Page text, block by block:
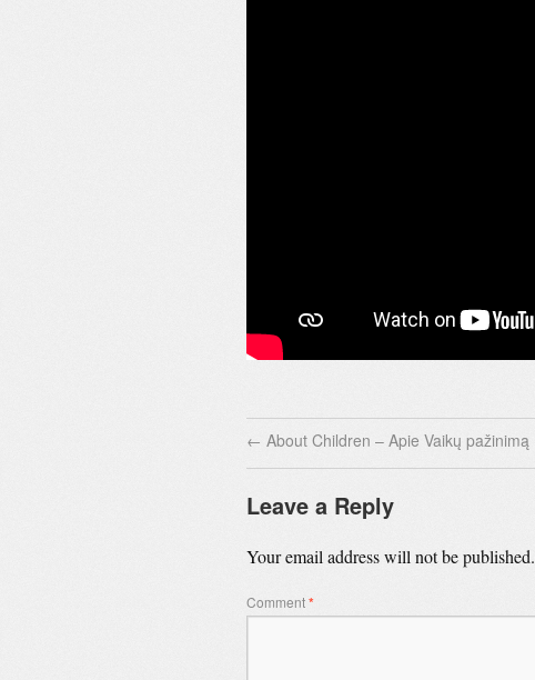
← About Children – Apie Vaikų pažinimą
Leave a Reply
Your email address will not be published.
Comment*